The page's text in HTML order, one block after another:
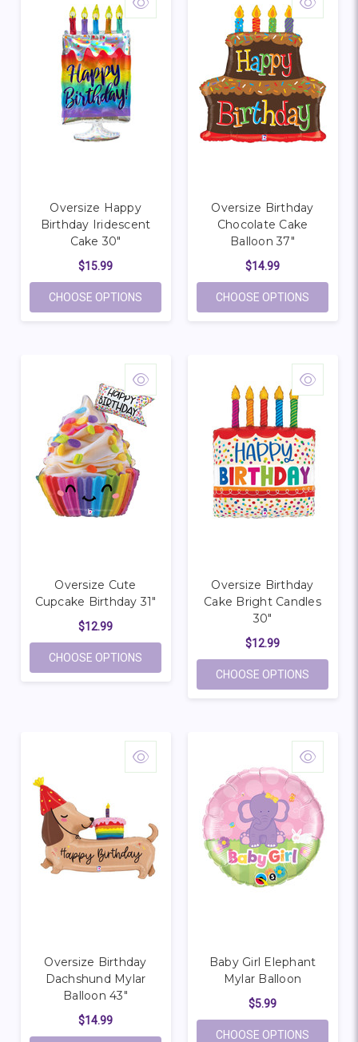
Oversize Happy
Birthday Iridescent
Cake 30"
$15.99
CHOOSE OPTIONS FOR OVERSIZE HAPPY BIRTHDAY
Oversize Birthday
Chocolate Cake
Balloon 37"
$14.99
CHOOSE OPTIONS
Oversize Cute
Cupcake Birthday 31"
$12.99
CHOOSE OPTIONS FOR OVERSIZE CUTE CUPCAKE
Oversize Birthday
Cake Bright Candles
30"
$12.99
CHOOSE OPTIONS
Oversize Birthday
Dachshund Mylar
Balloon 43"
$14.99
Baby Girl Elephant
Mylar Balloon
$5.99
CHOOSE OPTIONS